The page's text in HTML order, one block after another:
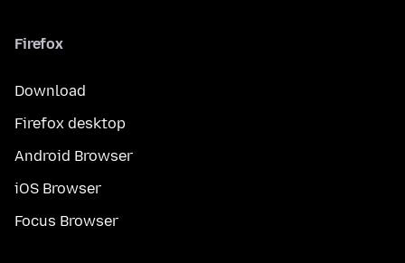
Firefox
Download
Firefox desktop
Android Browser
iOS Browser
Focus Browser